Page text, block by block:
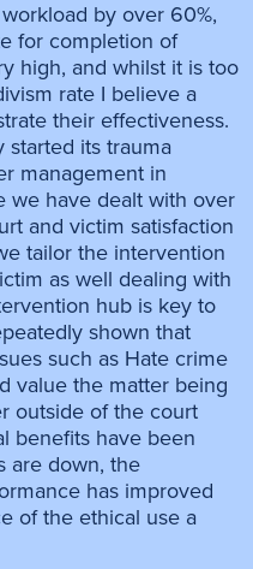
by over 60%,
for completion of
high, and whilst it is too
rate I believe a
their effectiveness.
started its trauma
management in
we have dealt with over
and victim satisfaction
tailor the intervention
as well dealing with
hub is key to
shown that
such as Hate crime
value the matter being
outside of the court
benefits have been
are down, the
has improved
of the ethical use a